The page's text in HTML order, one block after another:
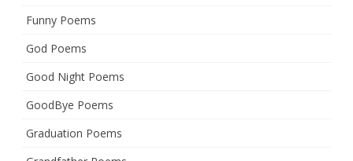
Funny Poems
God Poems
Good Night Poems
GoodBye Poems
Graduation Poems